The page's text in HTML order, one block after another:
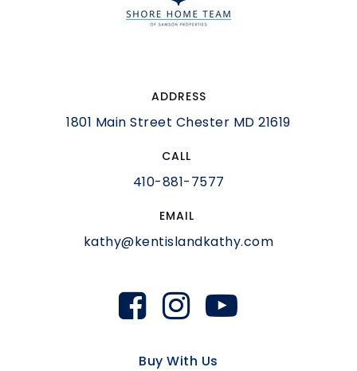
ADDRESS
1801 Main Street Chester MD 21619
CALL
410-881-7577
EMAIL
kathy@kentislandkathy.com
Buy With Us